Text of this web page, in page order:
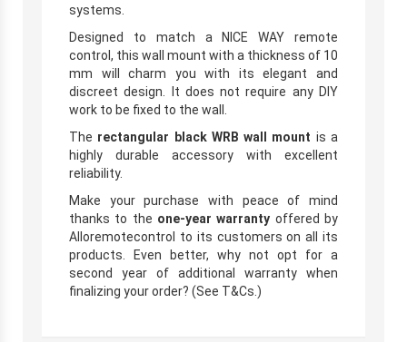
systems.
Designed to match a NICE WAY remote
control, this wall mount with a thickness of 10
mm will charm you with its elegant and
discreet design. It does not require any DIY
work to be fixed to the wall.
The rectangular black WRB wall mount is a
highly durable accessory with excellent
reliability.
Make your purchase with peace of mind
thanks to the one-year warranty offered by
Alloremotecontrol to its customers on all its
products. Even better, why not opt for a
second year of additional warranty when
finalizing your order? (See T&Cs.)